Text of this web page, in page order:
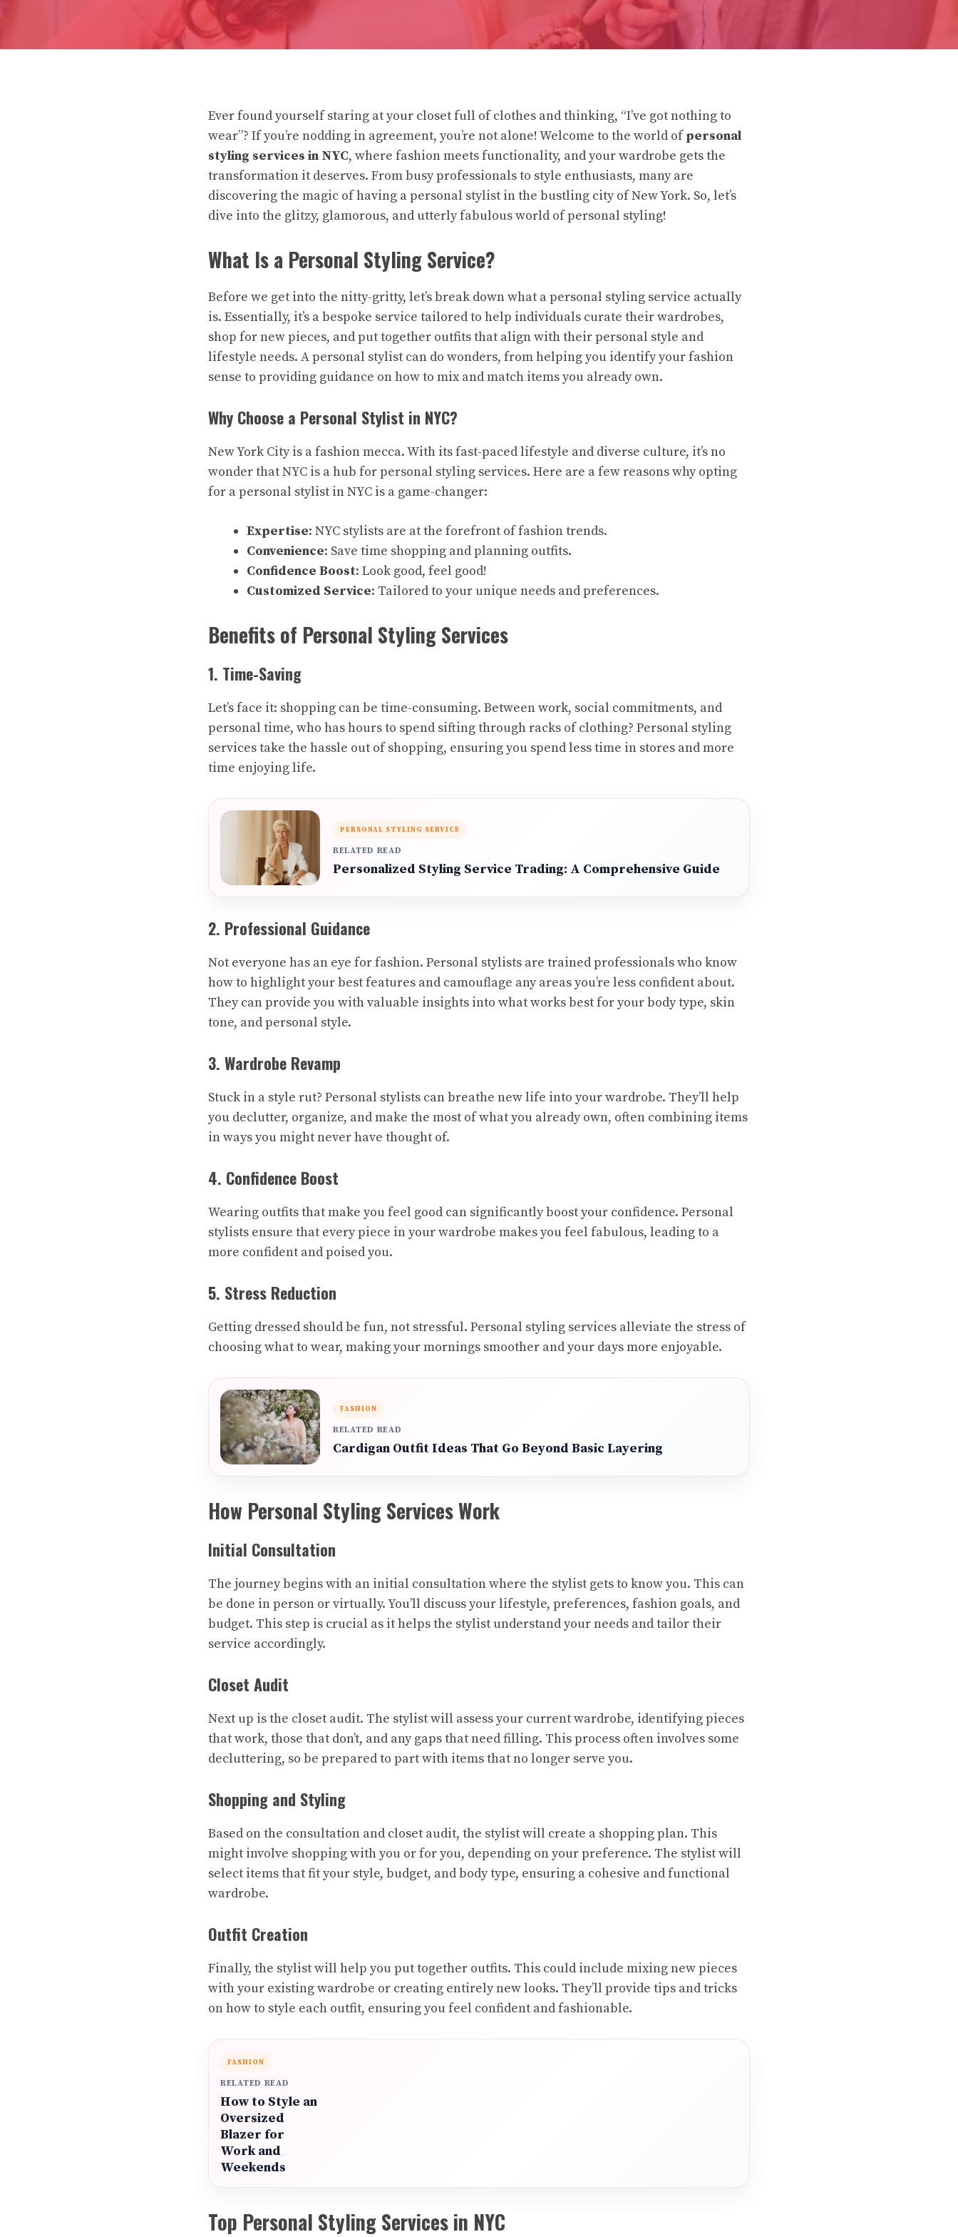
Ever found yourself staring at your closet full of clothes and thinking, “I’ve got nothing to
wear”? If you’re nodding in agreement, you’re not alone! Welcome to the world ofpersonal
styling services in NYC, where fashion meets functionality, and your wardrobe gets the
transformation it deserves. From busy professionals to style enthusiasts, many are
discovering the magic of having a personal stylist in the bustling city of New York. So, let’s
dive into the glitzy, glamorous, and utterly fabulous world of personal styling!
What Is a Personal Styling Service?
Before we get into the nitty-gritty, let’s break down what a personal styling service actually
is. Essentially, it’s a bespoke service tailored to help individuals curate their wardrobes,
shop for new pieces, and put together outfits that align with their personal style and
lifestyle needs. A personal stylist can do wonders, from helping you identify your fashion
sense to providing guidance on how to mix and match items you already own.
Why Choose a Personal Stylist in NYC?
New York City is a fashion mecca. With its fast-paced lifestyle and diverse culture, it’s no
wonder that NYC is a hub for personal styling services. Here are a few reasons why opting
for a personal stylist in NYC is a game-changer:
Expertise: NYC stylists are at the forefront of fashion trends.
Convenience: Save time shopping and planning outfits.
Confidence Boost: Look good, feel good!
Customized Service: Tailored to your unique needs and preferences.
Benefits of Personal Styling Services
1. Time-Saving
Let’s face it: shopping can be time-consuming. Between work, social commitments, and
personal time, who has hours to spend sifting through racks of clothing? Personal styling
services take the hassle out of shopping, ensuring you spend less time in stores and more
time enjoying life.
PERSONAL STYLING SERVICE
RELATED READ
Personalized Styling Service Trading: A Comprehensive Guide
2. Professional Guidance
Not everyone has an eye for fashion. Personal stylists are trained professionals who know
how to highlight your best features and camouflage any areas you’re less confident about.
They can provide you with valuable insights into what works best for your body type, skin
tone, and personal style.
3. Wardrobe Revamp
Stuck in a style rut? Personal stylists can breathe new life into your wardrobe. They’ll help
you declutter, organize, and make the most of what you already own, often combining items
in ways you might never have thought of.
4. Confidence Boost
Wearing outfits that make you feel good can significantly boost your confidence. Personal
stylists ensure that every piece in your wardrobe makes you feel fabulous, leading to a
more confident and poised you.
5. Stress Reduction
Getting dressed should be fun, not stressful. Personal styling services alleviate the stress of
choosing what to wear, making your mornings smoother and your days more enjoyable.
FASHION
RELATED READ
Cardigan Outfit Ideas That Go Beyond Basic Layering
How Personal Styling Services Work
Initial Consultation
The journey begins with an initial consultation where the stylist gets to know you. This can
be done in person or virtually. You’ll discuss your lifestyle, preferences, fashion goals, and
budget. This step is crucial as it helps the stylist understand your needs and tailor their
service accordingly.
Closet Audit
Next up is the closet audit. The stylist will assess your current wardrobe, identifying pieces
that work, those that don’t, and any gaps that need filling. This process often involves some
decluttering, so be prepared to part with items that no longer serve you.
Shopping and Styling
Based on the consultation and closet audit, the stylist will create a shopping plan. This
might involve shopping with you or for you, depending on your preference. The stylist will
select items that fit your style, budget, and body type, ensuring a cohesive and functional
wardrobe.
Outfit Creation
Finally, the stylist will help you put together outfits. This could include mixing new pieces
with your existing wardrobe or creating entirely new looks. They’ll provide tips and tricks
on how to style each outfit, ensuring you feel confident and fashionable.
FASHION
RELATED READ
How to Style an
Oversized
Blazer for
Work and
Weekends
Top Personal Styling Services in NYC